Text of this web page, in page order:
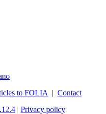
to FOLIA | Contact
| Privacy policy